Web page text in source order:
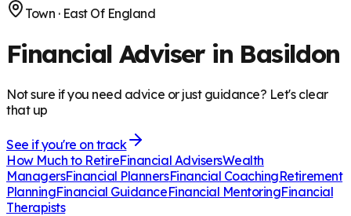
Town · East Of England
Financial Adviser in Basildon
Not sure if you need advice or just guidance? Let's clear
that up
See if you're on track
How Much to RetireFinancial AdvisersWealth
ManagersFinancial PlannersFinancial CoachingRetirement
PlanningFinancial GuidanceFinancial MentoringFinancial
Therapists